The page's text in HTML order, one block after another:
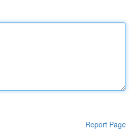
Report Page